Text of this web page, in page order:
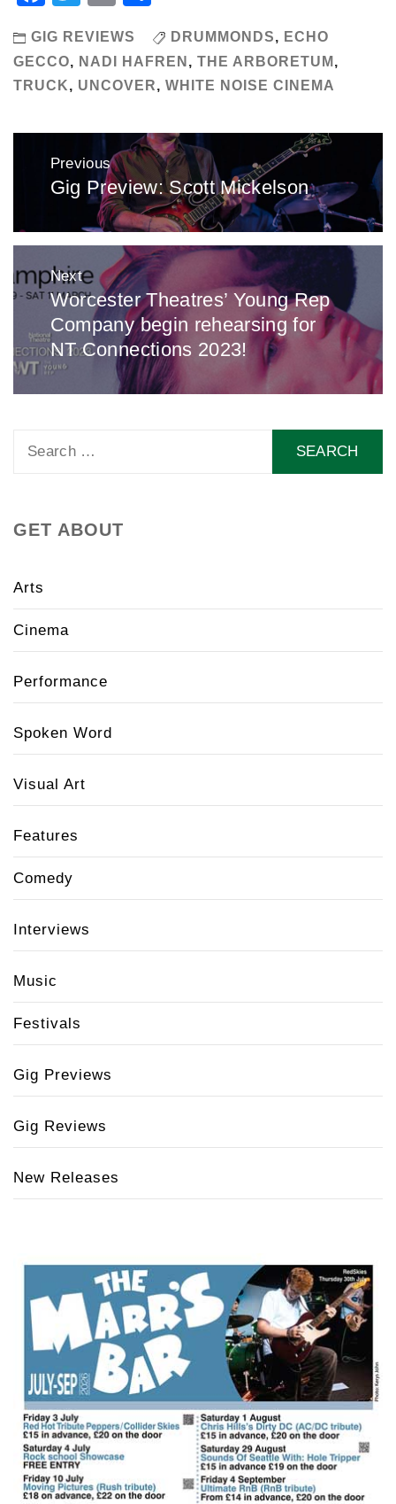
GIG REVIEWS DRUMMONDS, ECHO
GECCO, NADI HAFREN , THE ARBORETUM ,
TRUCK, UNCOVER, WHITE NOISE CINEMA
navigation
Previous
Previous
Gig Preview: Scott Mickelson
Next
Next
post:
Worcester Theatres’ Young Rep
Company begin rehearsing for
NT Connections 2023!
GET ABOUT
Arts
Cinema
Performance
Spoken Word
Visual Art
Features
Comedy
Interviews
Music
Festivals
Gig Previews
Gig Reviews
New Releases